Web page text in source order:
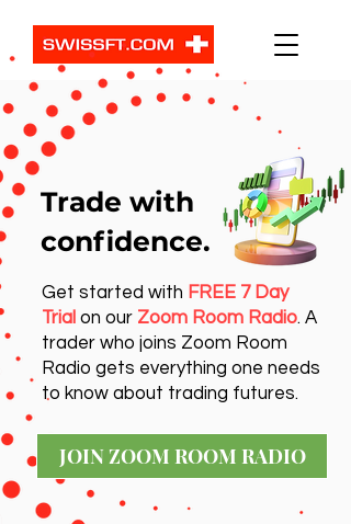
Get started with FREE 7 Day
Trial on our Zoom Room Radio. A
trader who joins Zoom Room
Radio gets everything one needs
to know about trading futures.
JOIN ZOOM ROOM RADIO
Trade with
confidence.